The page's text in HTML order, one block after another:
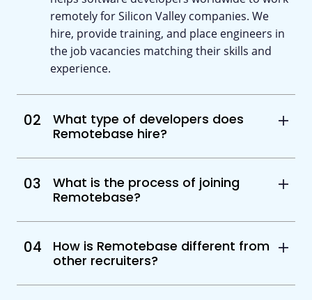
remotely for Silicon Valley companies. We
hire, provide training, and place engineers in
the job vacancies matching their skills and
experience.
02
What type of developers does
Remotebase hire?
03
What is the process of joining
Remotebase?
04
How is Remotebase different from
other recruiters?